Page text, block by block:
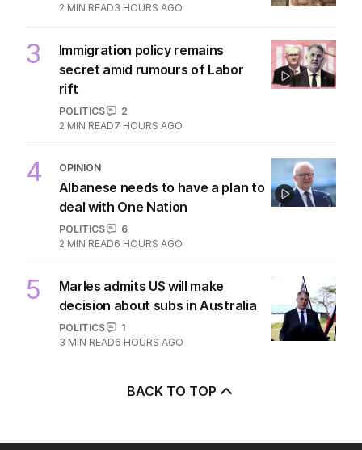
2 MIN READ3 HOURS AGO
3
Immigration policy remains
secret amid rumours of Labor
rift
POLITICS
2
2 MIN READ7 HOURS AGO
4 OPINION
Albanese needs to have a plan to
deal with One Nation
POLITICS
6
2 MIN READ6 HOURS AGO
5
Marles admits US will make
decision about subs in Australia
POLITICS
1
3 MIN READ6 HOURS AGO
BACK TO TOP